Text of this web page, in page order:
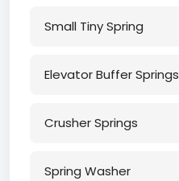
Small Tiny Spring
Elevator Buffer Springs
Crusher Springs
Spring Washer